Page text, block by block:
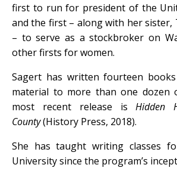
first to run for president of the
and the first – along with her sister,
– to serve as a stockbroker on
other firsts for women.
Sagert has written fourteen
material to more than one dozen
most recent release is
Hidden
County(History Press, 2018).
She has taught writing classes
University since the program’s